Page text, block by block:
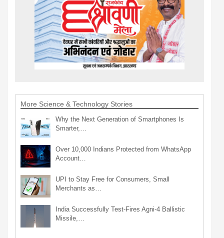
More Science & Technology Stories
Why the Next Generation of Smartphones Is
Smarter,…
Over 10,000 Indians Protected from WhatsApp
Account…
UPI to Stay Free for Consumers, Small
Merchants as…
India Successfully Test-Fires Agni-4 Ballistic
Missile,…